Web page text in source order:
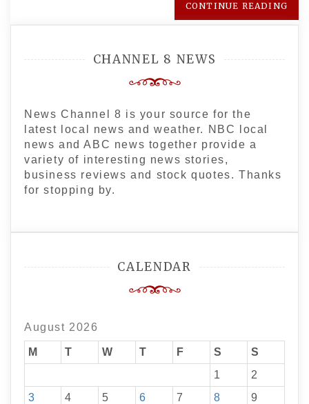
CONTINUE READING
CHANNEL 8 NEWS
News Channel 8 is your source for the
latest local news and weather. NBC local
news and ABC news together provide a
variety of interesting news stories,
business reviews and stock quotes. Thanks
for stopping by.
CALENDAR
August 2026
M T W T F S
S
1
2
3
4 5 6 7 8
9